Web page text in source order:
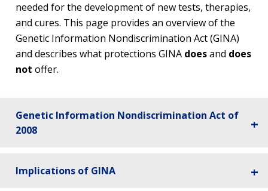
needed for the development of new tests, therapies,
and cures. This page provides an overview of the
Genetic Information Nondiscrimination Act (GINA)
and describes what protections GINA doesand does
not offer.
Genetic Information Nondiscrimination Act of
2008
Implications of GINA